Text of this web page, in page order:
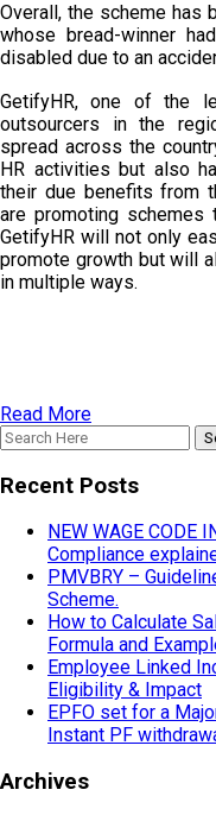
Overall, the scheme has
whose bread-winner
disabled due to an
GetifyHR, one of the
outsourcers in the
spread across the
HR activities but also
their due benefits from
are promoting schemes
GetifyHR will not only
promote growth but will
in multiple ways.
Read More
Recent Posts
NEW WAGE CODE
Compliance
PMVBRY –
Scheme.
How to Calculate
Formula and
Employee Linked
Eligibility & Impact
EPFO set for a
Instant PF
Archives